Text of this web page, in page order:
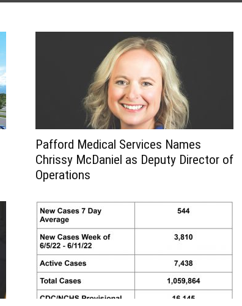
Pafford Medical Services Names
Chrissy McDaniel as Deputy Director of
Operations